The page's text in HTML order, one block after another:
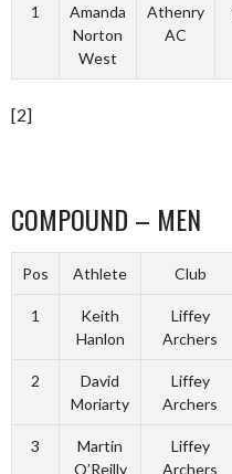
1
Amanda
Norton
West
Athenry
AC
[2]
COMPOUND – MEN
Pos Athlete Club
1
Keith
Hanlon
Liffey
Archers
2
David
Moriarty
Liffey
Archers
3
Martin
O’Reilly
Liffey
Archers